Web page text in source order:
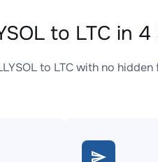
to LTC in
to LTC with no